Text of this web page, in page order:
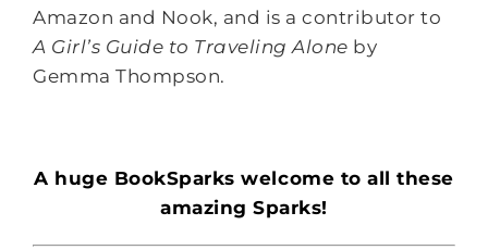
Amazon and Nook, and is a contributor to
A Girl’s Guide to Traveling Alone by
Gemma Thompson.
A huge BookSparks welcome to all these
amazing Sparks!